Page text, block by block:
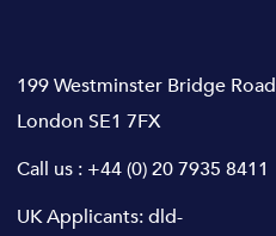
199 Westminster Bridge Road
London SE1 7FX
Call us : +44 (0) 20 7935 8411
UK Applicants:dld-